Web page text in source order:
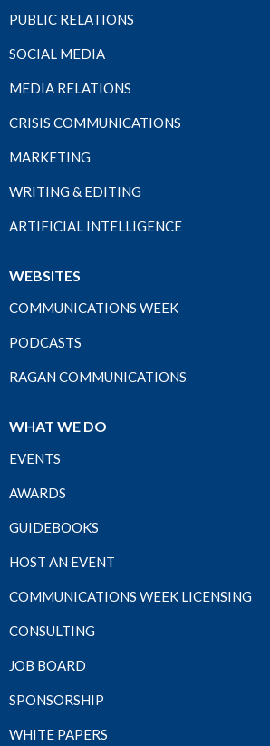
PUBLIC RELATIONS
SOCIAL MEDIA
MEDIA RELATIONS
CRISIS COMMUNICATIONS
MARKETING
WRITING & EDITING
ARTIFICIAL INTELLIGENCE
WEBSITES
COMMUNICATIONS WEEK
PODCASTS
RAGAN COMMUNICATIONS
WHAT WE DO
EVENTS
AWARDS
GUIDEBOOKS
HOST AN EVENT
COMMUNICATIONS WEEK LICENSING
CONSULTING
JOB BOARD
SPONSORSHIP
WHITE PAPERS